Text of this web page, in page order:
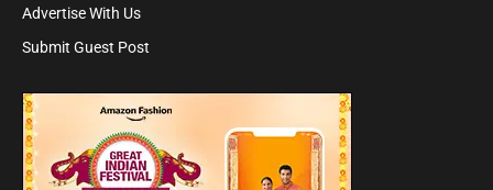
Advertise With Us
Submit Guest Post